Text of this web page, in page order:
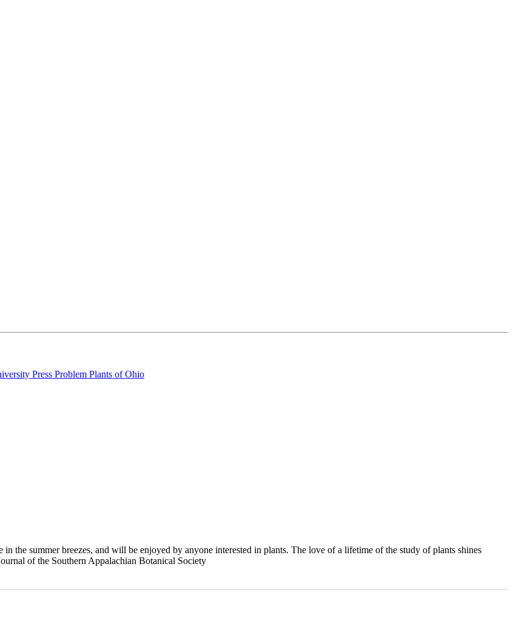
Problem Plants of Ohio
the summer breezes, and will be enjoyed by anyone interested in plants. The love of a lifetime of the study of plants shines
of the Southern Appalachian Botanical Society